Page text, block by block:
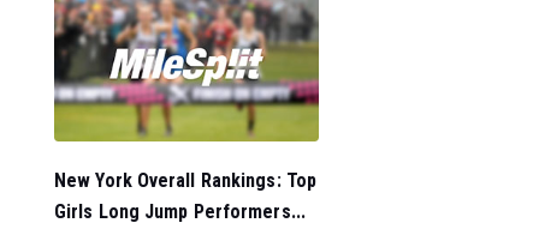
New York Overall Rankings: Top
Girls Long Jump Performers...